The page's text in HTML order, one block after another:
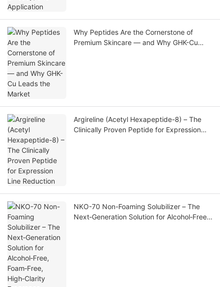
Why Peptides Are the Cornerstone of
Premium Skincare — and Why GHK-Cu
Argireline (Acetyl Hexapeptide-8) – The
Clinically Proven Peptide for Expression
NKO-70 Non-Foaming Solubilizer – The
Next‑Generation Solution for Alcohol‑Free,